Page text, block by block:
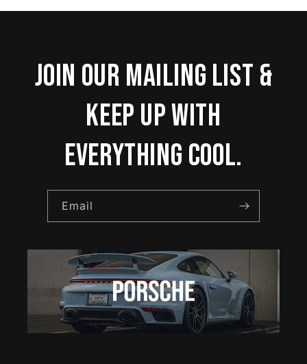
Join our mailing list &
keep up with
everything cool.
Email